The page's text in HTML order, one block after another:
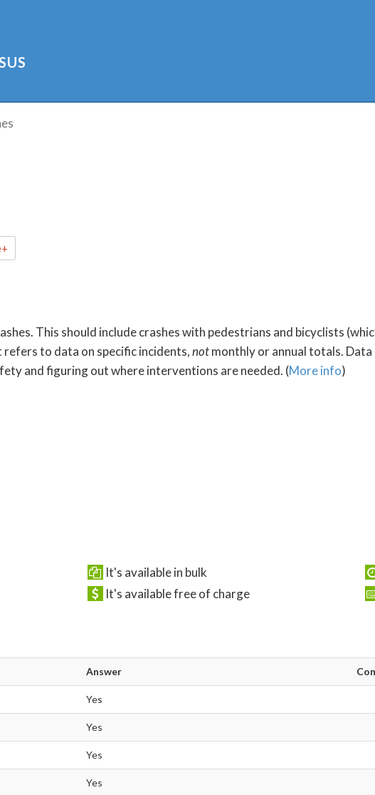
This should include crashes with pedestrians and bicyclists
to data on specific incidents,notmonthly or annual totals. Data
and figuring out where interventions are needed. (More info)
It's available in bulk
It's available free of charge
Answer
Yes
Yes
Yes
Yes